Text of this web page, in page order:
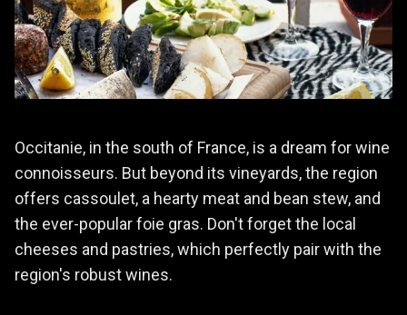
Occitanie, in the south of France, is a dream for wine
connoisseurs. But beyond its vineyards, the region
offers cassoulet, a hearty meat and bean stew, and
the ever-popular foie gras. Don't forget the local
cheeses and pastries, which perfectly pair with the
region's robust wines.